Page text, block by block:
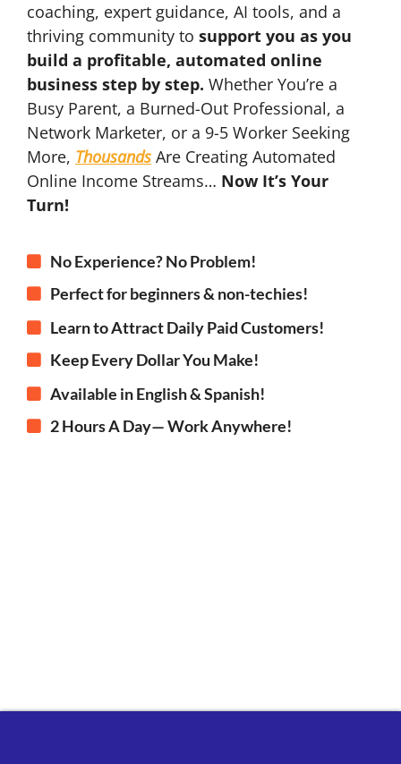
coaching, expert guidance, AI tools, and a
thriving community to support you as you
build a profitable, automated online
business step by step. Whether You’re a
Busy Parent, a Burned-Out Professional, a
Network Marketer, or a 9-5 Worker Seeking
More, Thousands Are Creating Automated
Online Income Streams… Now It’s Your
Turn!
No Experience? No Problem!
Perfect for beginners & non-techies!
Learn to Attract Daily Paid Customers!
Keep Every Dollar You Make!
Available in English & Spanish!
2 Hours A Day— Work Anywhere!